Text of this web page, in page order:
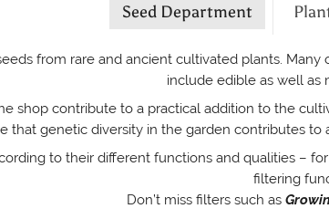
Seed Department
from rare and ancient cultivated plants.
include edible as well as
shop contribute to a practical addition to the
that genetic diversity in the garden contributes
to their different functions and qualities –
filtering
Don’t miss filters such as